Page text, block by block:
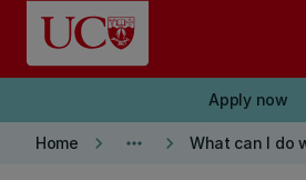
Skip to main content
Apply now
Home keyboard_arrow_right more_horiz keyboard_arrow_right What can I do